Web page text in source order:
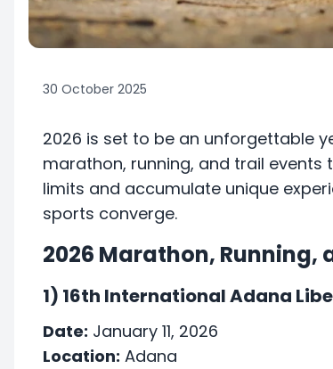
30 October 2025
2026 is set to be an unforgettable
marathon, running, and trail events
limits and accumulate unique
sports converge.
2026 Marathon, Running,
1) 16th International Adana
Date: January 11, 2026
Location: Adana